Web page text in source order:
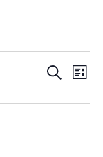
Events
and
Search
List